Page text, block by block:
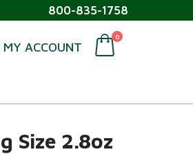
800-835-1758
MY ACCOUNT
0
Size 2.8oz